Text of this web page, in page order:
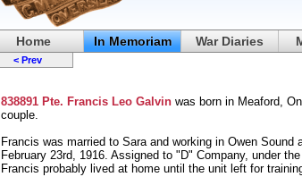
Home In Memoriam War Diaries
< Prev
838891 Pte. Francis Leo Galvin was born in Meaford,
couple.
Francis was married to Sara and working in Owen
February 23rd, 1916. Assigned to "D" Company, under
Francis probably lived at home until the unit left for